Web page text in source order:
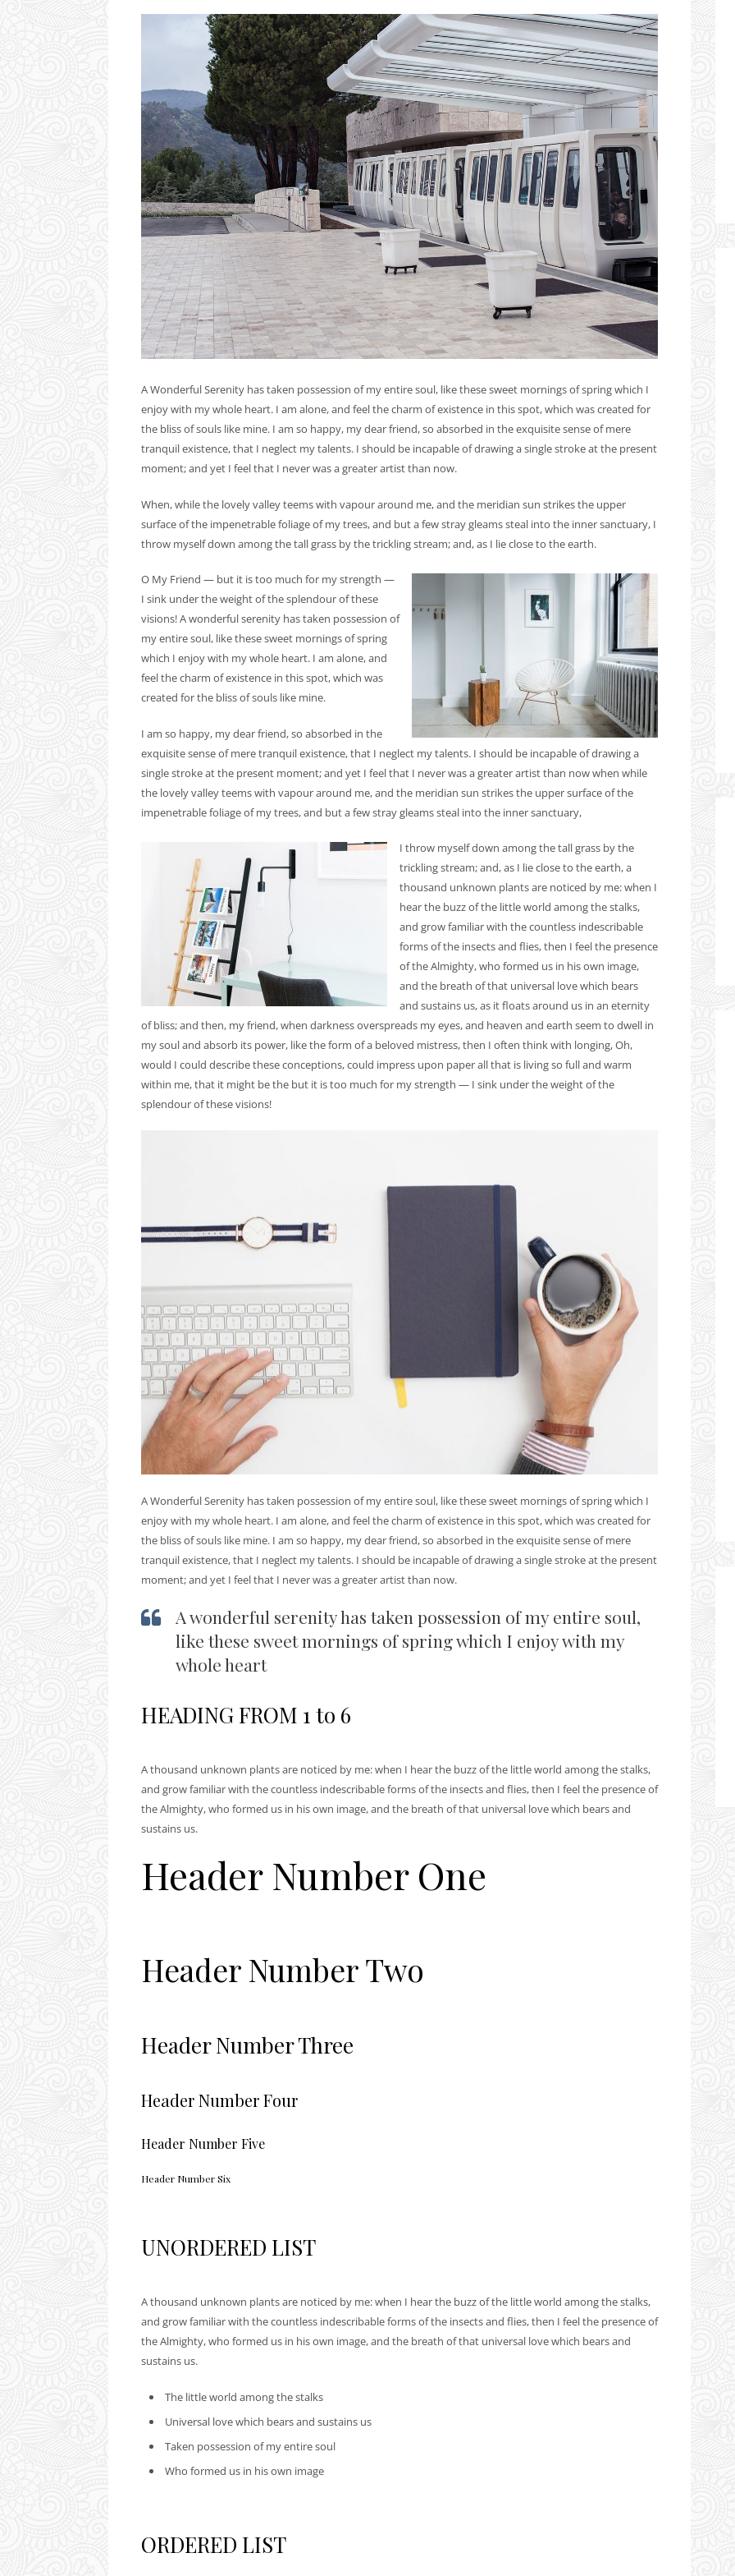
A Wonderful Serenity has taken possession of my entire soul, like these sweet mornings of spring which I
enjoy with my whole heart. I am alone, and feel the charm of existence in this spot, which was created for
the bliss of souls like mine. I am so happy, my dear friend, so absorbed in the exquisite sense of mere
tranquil existence, that I neglect my talents. I should be incapable of drawing a single stroke at the present
moment; and yet I feel that I never was a greater artist than now.
When, while the lovely valley teems with vapour around me, and the meridian sun strikes the upper
surface of the impenetrable foliage of my trees, and but a few stray gleams steal into the inner sanctuary, I
throw myself down among the tall grass by the trickling stream; and, as I lie close to the earth.
O My Friend — but it is too much for my strength —
I sink under the weight of the splendour of these
visions! A wonderful serenity has taken possession of
my entire soul, like these sweet mornings of spring
which I enjoy with my whole heart. I am alone, and
feel the charm of existence in this spot, which was
created for the bliss of souls like mine.
I am so happy, my dear friend, so absorbed in the
exquisite sense of mere tranquil existence, that I neglect my talents. I should be incapable of drawing a
single stroke at the present moment; and yet I feel that I never was a greater artist than now when while
the lovely valley teems with vapour around me, and the meridian sun strikes the upper surface of the
impenetrable foliage of my trees, and but a few stray gleams steal into the inner sanctuary,
I throw myself down among the tall grass by the
trickling stream; and, as I lie close to the earth, a
thousand unknown plants are noticed by me: when I
hear the buzz of the little world among the stalks,
and grow familiar with the countless indescribable
forms of the insects and flies, then I feel the presence
of the Almighty, who formed us in his own image,
and the breath of that universal love which bears
and sustains us, as it floats around us in an eternity
of bliss; and then, my friend, when darkness overspreads my eyes, and heaven and earth seem to dwell in
my soul and absorb its power, like the form of a beloved mistress, then I often think with longing, Oh,
would I could describe these conceptions, could impress upon paper all that is living so full and warm
within me, that it might be the but it is too much for my strength — I sink under the weight of the
splendour of these visions!
A Wonderful Serenity has taken possession of my entire soul, like these sweet mornings of spring which I
enjoy with my whole heart. I am alone, and feel the charm of existence in this spot, which was created for
the bliss of souls like mine. I am so happy, my dear friend, so absorbed in the exquisite sense of mere
tranquil existence, that I neglect my talents. I should be incapable of drawing a single stroke at the present
moment; and yet I feel that I never was a greater artist than now.
A wonderful serenity has taken possession of my entire soul,
like these sweet mornings of spring which I enjoy with my
whole heart
HEADING FROM 1 to 6
A thousand unknown plants are noticed by me: when I hear the buzz of the little world among the stalks,
and grow familiar with the countless indescribable forms of the insects and flies, then I feel the presence of
the Almighty, who formed us in his own image, and the breath of that universal love which bears and
sustains us.
Header Number One
Header Number Two
Header Number Three
Header Number Four
Header Number Five
Header Number Six
UNORDERED LIST
A thousand unknown plants are noticed by me: when I hear the buzz of the little world among the stalks,
and grow familiar with the countless indescribable forms of the insects and flies, then I feel the presence of
the Almighty, who formed us in his own image, and the breath of that universal love which bears and
sustains us.
The little world among the stalks
Universal love which bears and sustains us
Taken possession of my entire soul
Who formed us in his own image
ORDERED LIST